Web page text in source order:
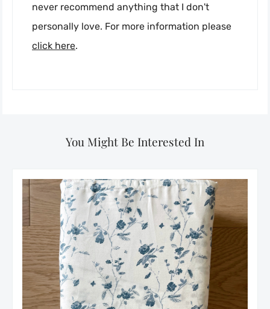
never recommend anything that I don't
personally love. For more information please
click here.
You Might Be Interested In